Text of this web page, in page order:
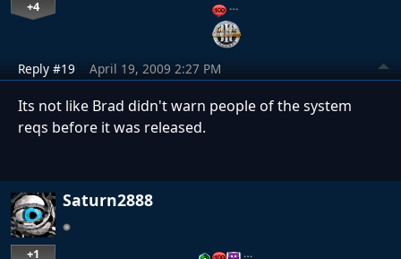
+4 …
Reply #19 April 19, 2009 2:27 PM
Its not like Brad didn't warn people of the system
reqs before it was released.
Saturn2888
+1 …